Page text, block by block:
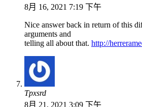
8月 16, 2021 7:19 下午
Nice answer back in return of this
arguments and
telling all about that. http://
Tpxsrd
8月 21, 2021 3:09 下午